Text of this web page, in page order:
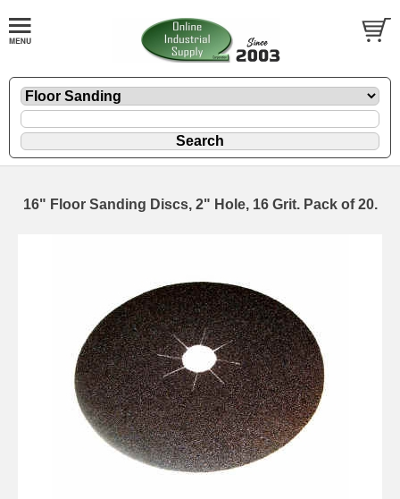
16" Floor Sanding Discs, 2" Hole, 16 Grit. Pack of 20.